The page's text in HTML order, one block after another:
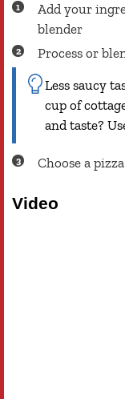
Add your
blender
Process or
Less saucy
cup of
and taste?
Choose a
Video